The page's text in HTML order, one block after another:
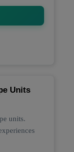
Units
units.